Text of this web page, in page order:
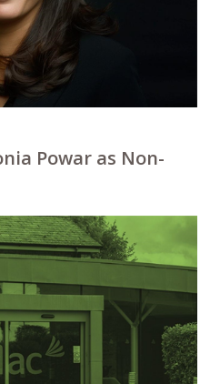
Powar as Non-